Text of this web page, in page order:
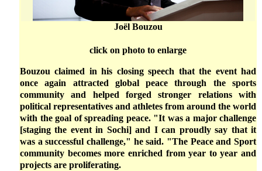
Joël Bouzou
click on photo to enlarge
Bouzou claimed in his closing speech that the event had
once again attracted global peace through the sports
community and helped forged stronger relations with
political representatives and athletes from around the world
with the goal of spreading peace. "It was a major challenge
[staging the event in Sochi] and I can proudly say that it
was a successful challenge," he said. "The Peace and Sport
community becomes more enriched from year to year and
projects are proliferating.